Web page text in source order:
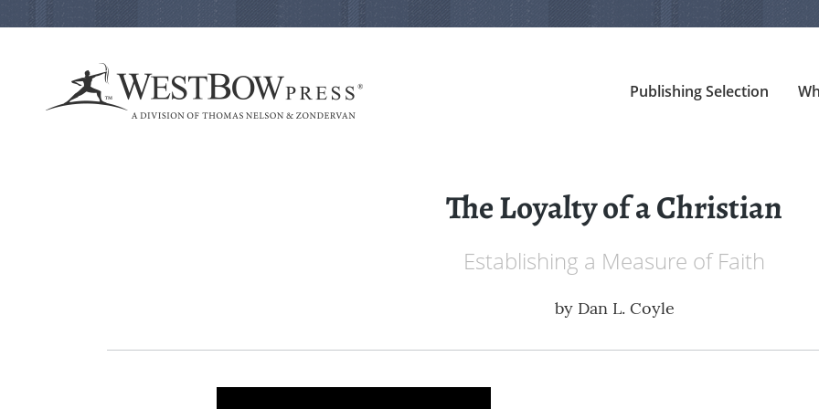
Publishing Selection
The Loyalty of a Christian
Establishing a Measure of Faith
by Dan L. Coyle